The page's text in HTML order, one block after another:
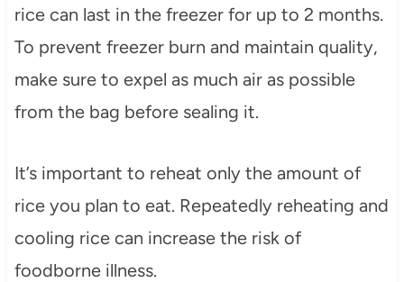
rice can last in the freezer for up to 2 months.
To prevent freezer burn and maintain quality,
make sure to expel as much air as possible
from the bag before sealing it.
It’s important to reheat only the amount of
rice you plan to eat. Repeatedly reheating and
cooling rice can increase the risk of
foodborne illness.